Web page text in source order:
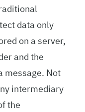
data only
on a server,
and the
message. Not
intermediary
the